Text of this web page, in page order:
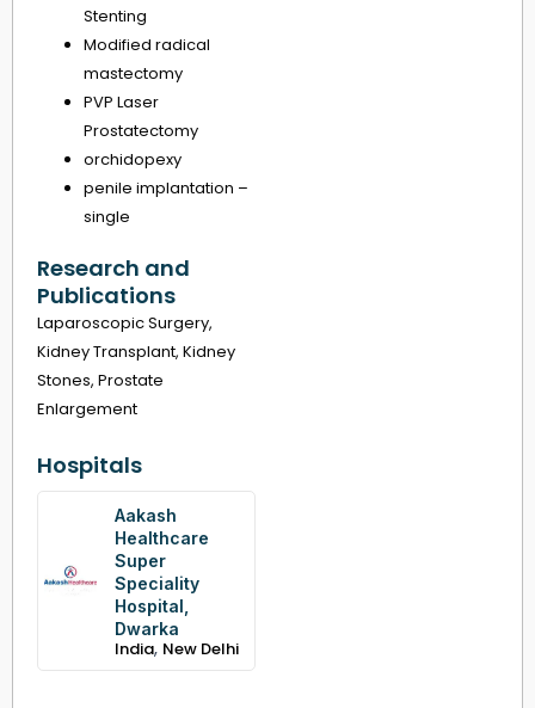
Stenting
Modified radical
mastectomy
PVP Laser
Prostatectomy
orchidopexy
penile implantation –
single
Research and
Publications
Laparoscopic Surgery,
Kidney Transplant, Kidney
Stones, Prostate
Enlargement
Hospitals
Aakash
Healthcare
Super
Speciality
Hospital,
Dwarka
India, New Delhi